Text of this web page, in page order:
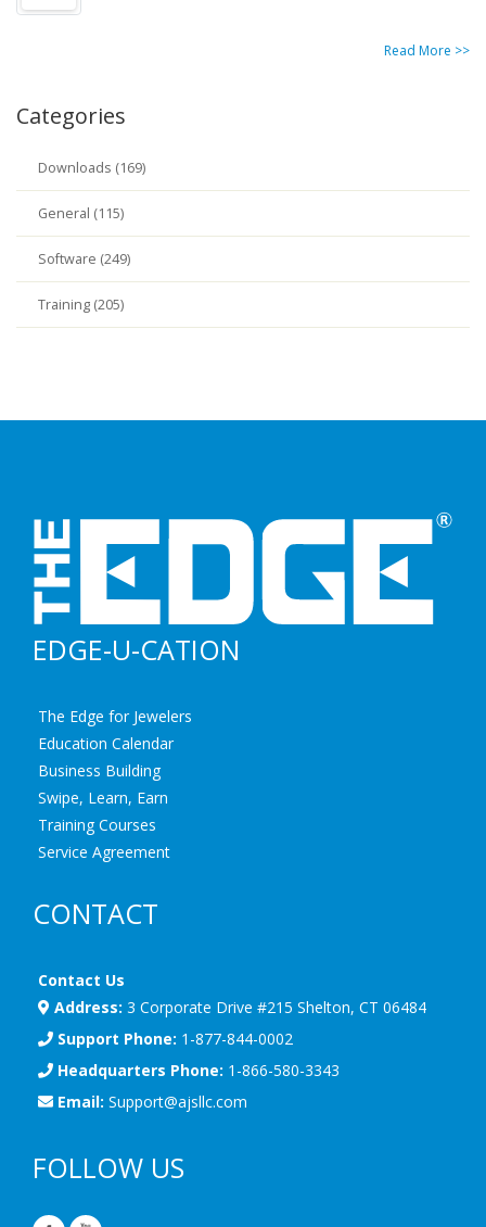
Read More >>
Categories
Downloads (169)
General (115)
Software (249)
Training (205)
EDGE-U-CATION
The Edge for Jewelers
Education Calendar
Business Building
Swipe, Learn, Earn
Training Courses
Service Agreement
CONTACT
Contact Us
Address: 3 Corporate Drive #215 Shelton, CT 06484
Support Phone: 1-877-844-0002
Headquarters Phone: 1-866-580-3343
Email: Support@ajsllc.com
FOLLOW US